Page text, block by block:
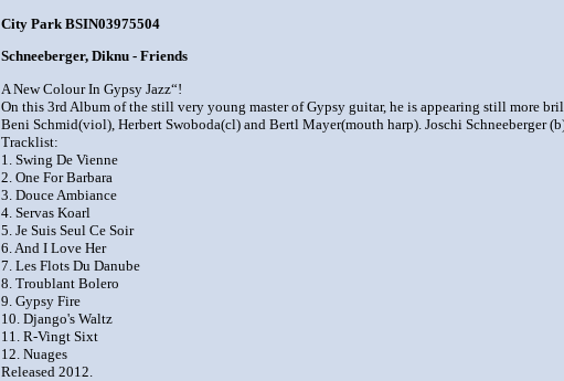
City Park BSIN03975504
Schneeberger, Diknu - Friends
A New Colour In Gypsy Jazz“!
On this 3rd Album of the still very young master of Gypsy guitar, he is appearing still more
Beni Schmid(viol), Herbert Swoboda(cl) and Bertl Mayer(mouth harp). Joschi
Tracklist:
1. Swing De Vienne
2. One For Barbara
3. Douce Ambiance
4. Servas Koarl
5. Je Suis Seul Ce Soir
6. And I Love Her
7. Les Flots Du Danube
8. Troublant Bolero
9. Gypsy Fire
10. Django's Waltz
11. R-Vingt Sixt
12. Nuages
Released 2012.